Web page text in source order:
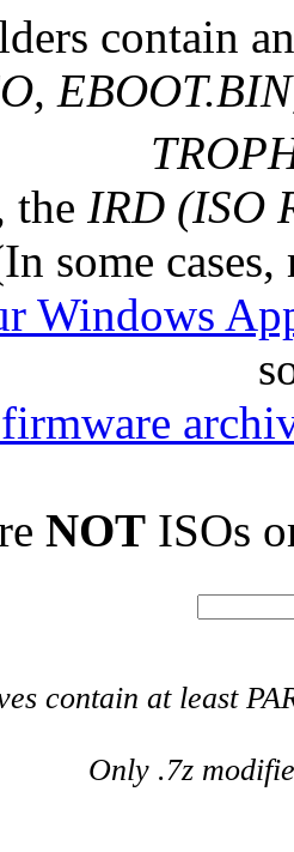
contain
the IRD (ISO
some
Windows
NOT ISOs
contain at least
Only .7z